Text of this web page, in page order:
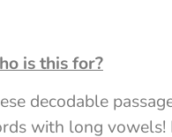
is this for?
decodable
with long vowels!